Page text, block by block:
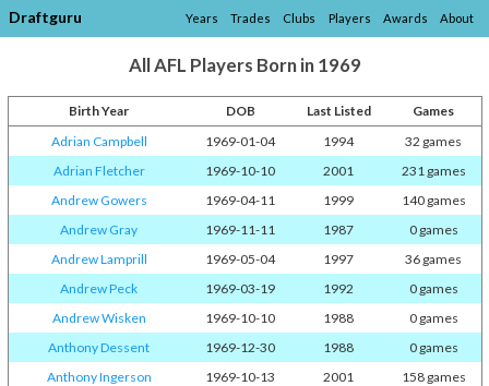
Draftguru Years Trades Clubs Players Awards About
All AFL Players Born in 1969
Birth Year DOB Last Listed
Games
Adrian Campbell
1969-01-04 1994
32 games
Adrian Fletcher
1969-10-10 2001
231 games
Andrew Gowers
1969-04-11 1999
140 games
Andrew Gray
1969-11-11 1987
0 games
Andrew Lamprill
1969-05-04 1997
36 games
Andrew Peck
1969-03-19 1992
0 games
Andrew Wisken
1969-10-10 1988
0 games
Anthony Dessent
1969-12-30 1988
0 games
Anthony Ingerson
1969-10-13 2001
158 games